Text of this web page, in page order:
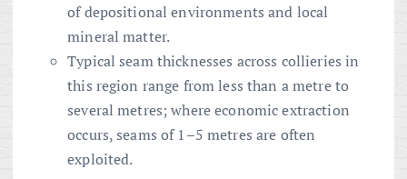
of depositional environments and local
mineral matter.
Typical seam thicknesses across collieries in
this region range from less than a metre to
several metres; where economic extraction
occurs, seams of 1–5 metres are often
exploited.